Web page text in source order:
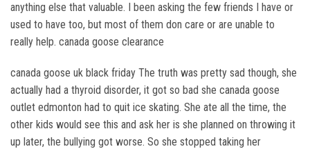
anything else that valuable. I been asking the few friends I have or
used to have too, but most of them don care or are unable to
really help. canada goose clearance
canada goose uk black friday The truth was pretty sad though, she
actually had a thyroid disorder, it got so bad she canada goose
outlet edmonton had to quit ice skating. She ate all the time, the
other kids would see this and ask her is she planned on throwing it
up later, the bullying got worse. So she stopped taking her